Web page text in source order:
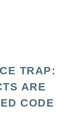
TRAP:
ARE
CODE